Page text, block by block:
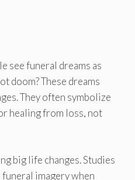
see funeral dreams as
doom? These dreams
They often symbolize
healing from loss, not
big life changes. Studies
imagery when